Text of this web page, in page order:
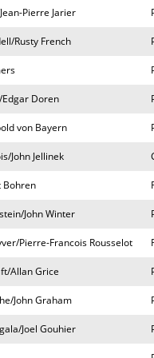
Pierre Jarier
Rusty French
Doren
von Bayern
John Jellinek
Bohren
John Winter
Pierre-Francois Rousselot
Allan Grice
John Graham
Joel Gouhier